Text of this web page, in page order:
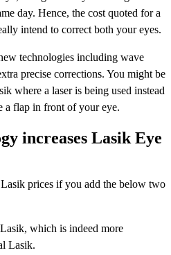
day. Hence, the cost quoted for a
intend to correct both your eyes.
technologies including wave
precise corrections. You might be
where a laser is being used instead
a flap in front of your eye.
increases Lasik Eye
prices if you add the below two
Lasik, which is indeed more
Lasik.